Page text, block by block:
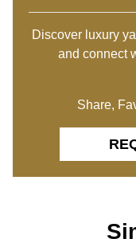
Discover luxury
and connect
Share,